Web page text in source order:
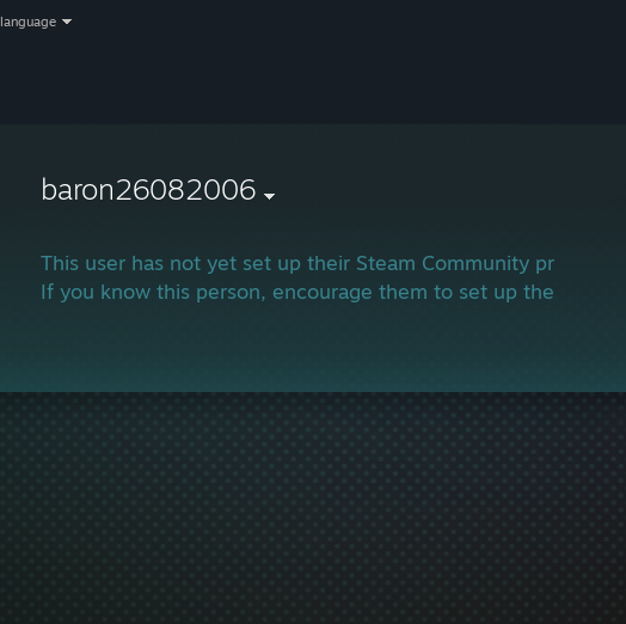
language
baron26082006
This user has not yet set up their Steam Community profile.
If you know this person, encourage them to set up their